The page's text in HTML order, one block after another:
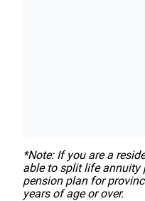
*Note: If you are a
able to split life annuity
pension plan for
years of age or over.